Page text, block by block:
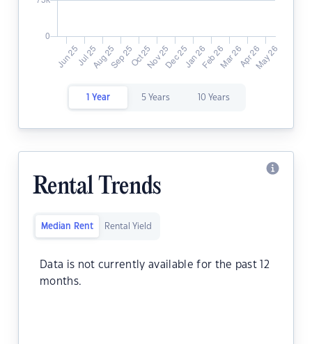
1 Year 5 Years 10 Years
Rental Trends
Median Rent Rental Yield
Data is not currently available for the past 12
months.